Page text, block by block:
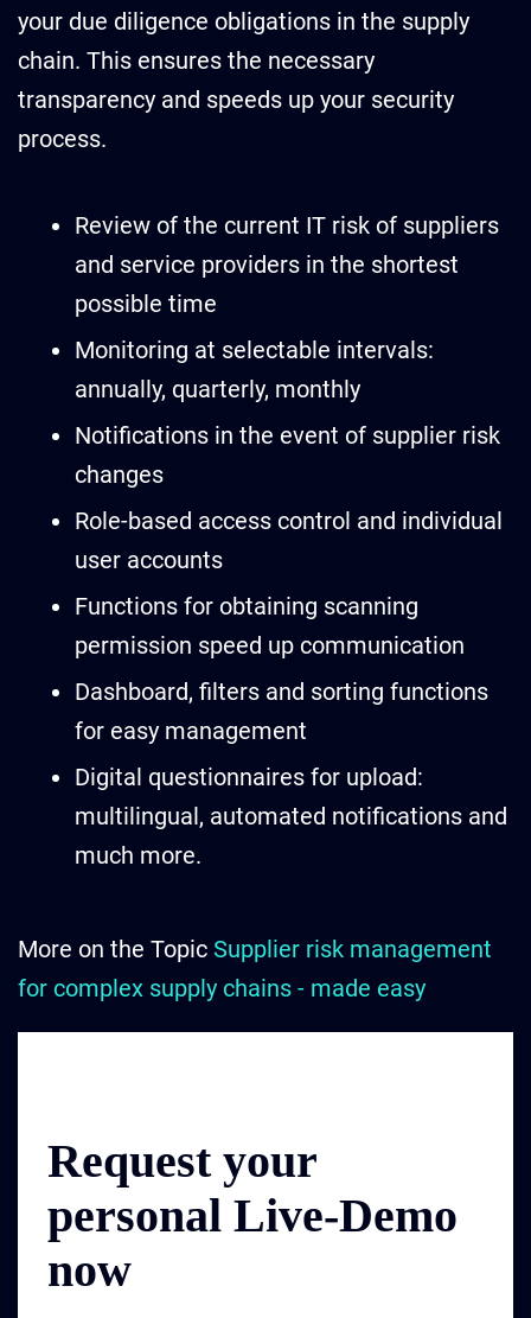
your due diligence obligations in the supply
chain. This ensures the necessary
transparency and speeds up your security
process.
Review of the current IT risk of suppliers
and service providers in the shortest
possible time
Monitoring at selectable intervals:
annually, quarterly, monthly
Notifications in the event of supplier risk
changes
Role-based access control and individual
user accounts
Functions for obtaining scanning
permission speed up communication
Dashboard, filters and sorting functions
for easy management
Digital questionnaires for upload:
multilingual, automated notifications and
much more.
More on the Topic Supplier risk management
for complex supply chains - made easy
Request your
personal Live-Demo
now